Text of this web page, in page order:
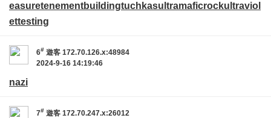
easuretenementbuildingtuchkasultramaficrockultraviol
ettesting
6# 遊客 172.70.126.x:48984
2024-9-16 14:19:46
nazi
7# 遊客 172.70.247.x:26012